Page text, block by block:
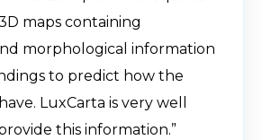
maps containing
morphological information
to predict how the
LuxCarta is very well
this information.”